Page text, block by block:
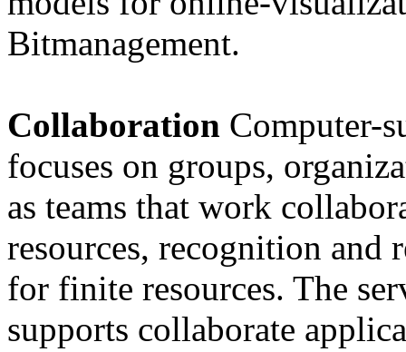
Bitmanagement.
Collaboration Computer-
focuses on groups,
as teams that work
resources, recognition and
for finite resources. The
supports collaborate